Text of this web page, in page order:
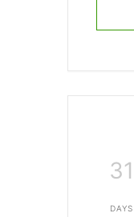
31
DAYS